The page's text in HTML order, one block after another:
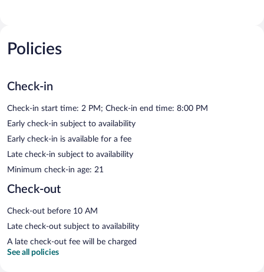
Policies
Check-in
Check-in start time: 2 PM; Check-in end time: 8:00 PM
Early check-in subject to availability
Early check-in is available for a fee
Late check-in subject to availability
Minimum check-in age: 21
Check-out
Check-out before 10 AM
Late check-out subject to availability
A late check-out fee will be charged
See all policies